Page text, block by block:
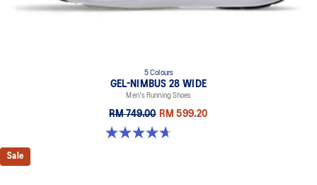
5 Colours
GEL-NIMBUS 28 WIDE
Men's Running Shoes
RM 749.00 RM 599.20
4.7 out of 5 stars. 24 reviews
Sale